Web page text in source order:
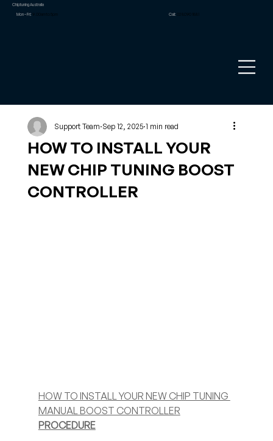
Chiptuning Australia
Mon – Fri: 9.00am to 5pm Call: 02 8090 1881
HOW TO INSTALL YOUR
NEW CHIP TUNING BOOST
CONTROLLER
Support Team Sep 12, 2025 1 min read
HOW TO INSTALL YOUR NEW CHIP TUNING
MANUAL BOOST CONTROLLER
PROCEDURE